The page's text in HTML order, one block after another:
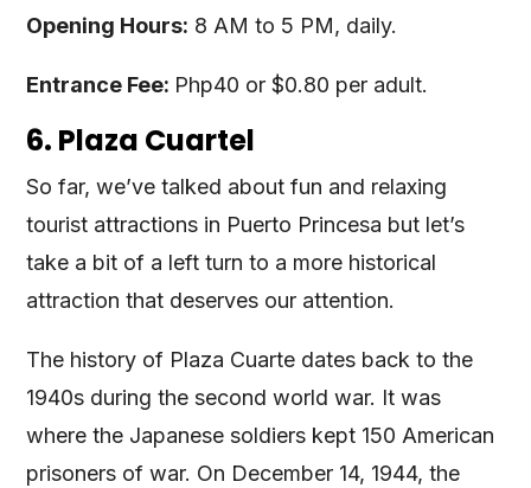
Opening Hours: 8 AM to 5 PM, daily.
Entrance Fee: Php40 or $0.80 per adult.
6. Plaza Cuartel
So far, we’ve talked about fun and relaxing
tourist attractions in Puerto Princesa but let’s
take a bit of a left turn to a more historical
attraction that deserves our attention.
The history of Plaza Cuarte dates back to the
1940s during the second world war. It was
where the Japanese soldiers kept 150 American
prisoners of war. On December 14, 1944, the